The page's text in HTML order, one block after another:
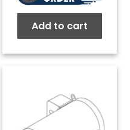
Add to cart